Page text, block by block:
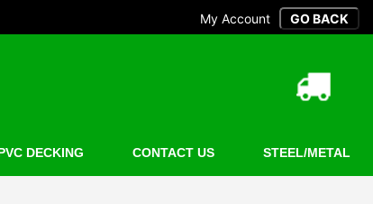
My Account
DECKING CONTACT US STEEL/METAL